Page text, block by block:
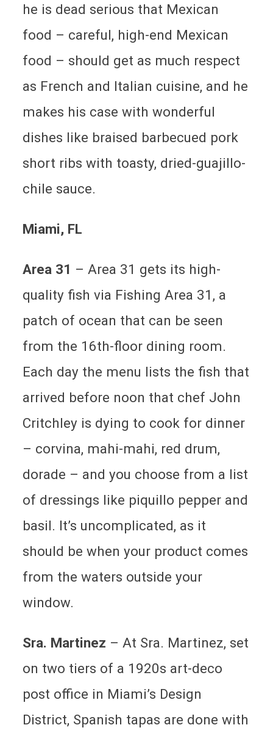
he is dead serious that Mexican
food – careful, high-end Mexican
food – should get as much respect
as French and Italian cuisine, and he
makes his case with wonderful
dishes like braised barbecued pork
short ribs with toasty, dried-guajillo-
chile sauce.
Miami, FL
Area 31 – Area 31 gets its high-
quality fish via Fishing Area 31, a
patch of ocean that can be seen
from the 16th-floor dining room.
Each day the menu lists the fish that
arrived before noon that chef John
Critchley is dying to cook for dinner
– corvina, mahi-mahi, red drum,
dorade – and you choose from a list
of dressings like piquillo pepper and
basil. It’s uncomplicated, as it
should be when your product comes
from the waters outside your
window.
Sra. Martinez – At Sra. Martinez, set
on two tiers of a 1920s art-deco
post office in Miami’s Design
District, Spanish tapas are done with